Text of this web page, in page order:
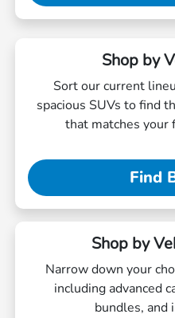
Shop by
Sort our current
spacious SUVs to find
that matches your
Find
Shop by
Narrow down your
including advanced
bundles, and